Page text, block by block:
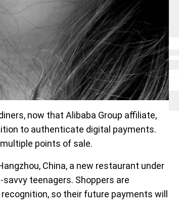
now that Alibaba Group affiliate,
to authenticate digital payments.
points of sale.
China, a new restaurant under
teenagers. Shoppers are
so their future payments will